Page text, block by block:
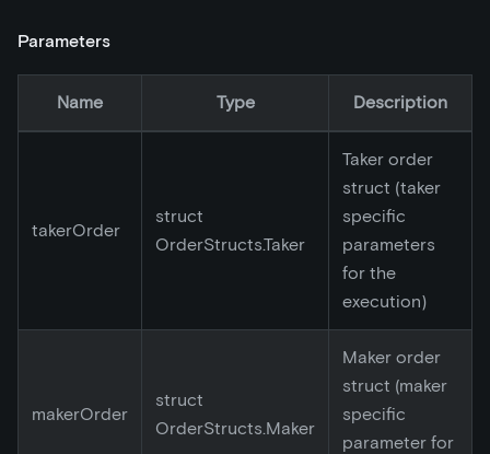
Parameters
Name Type Description
takerOrder
struct
OrderStructs.Taker
Taker order
struct (taker
specific
parameters
for the
execution)
makerOrder
struct
OrderStructs.Maker
Maker order
struct (maker
specific
parameter for